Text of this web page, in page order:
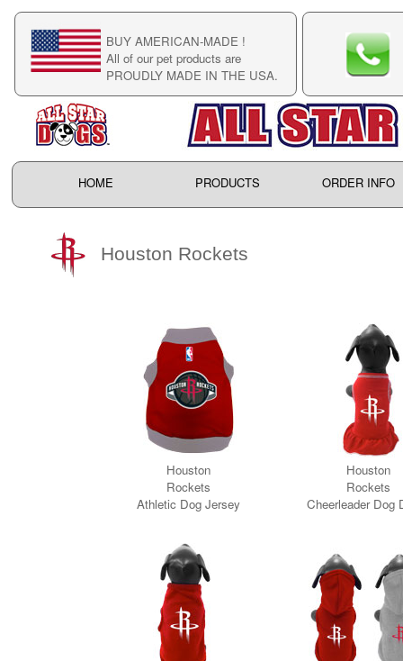
BUY AMERICAN-MADE !
All of our pet products are
PROUDLY MADE IN THE USA.
HOME PRODUCTS ORDER INFO
Houston Rockets